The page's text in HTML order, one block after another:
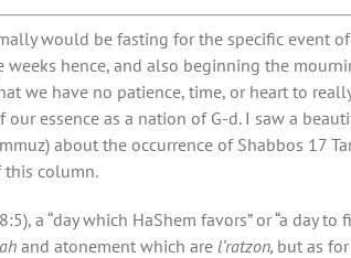
would be fasting for the specific event
weeks hence, and also beginning the
we have no patience, time, or heart to
essence as a nation of G-d. I saw a
about the occurrence of Shabbos 17
this column.
a “day which HaShem favors” or “a day
and atonement which are l’ratzon, but as